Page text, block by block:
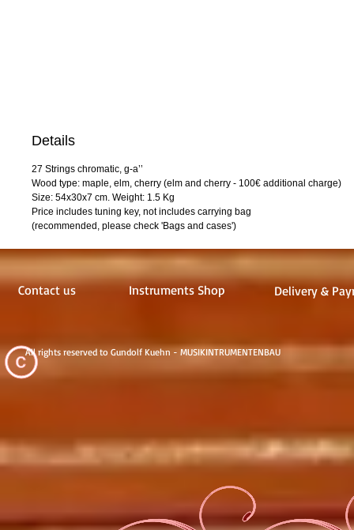
Details
27 Strings chromatic, g-a’’
Wood type: maple, elm, cherry (elm and cherry - 100€ additional charge)
Size: 54x30x7 cm. Weight: 1.5 Kg
Price includes tuning key, not includes carrying bag
(recommended, please check 'Bags and cases')
Contact us Instruments Shop Delivery &
All rights reserved to Gundolf Kuehn - MUSIKINTRUMENTENBAU